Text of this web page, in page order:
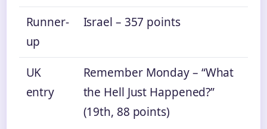
Runner-
up
Israel – 357 points
UK
entry
Remember Monday – “What
the Hell Just Happened?”
(19th, 88 points)